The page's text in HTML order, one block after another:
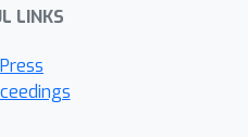
LINKS
Press